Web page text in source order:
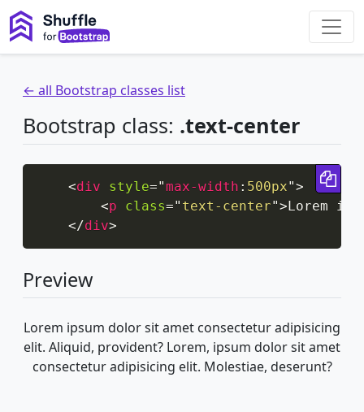
← all Bootstrap classes list
Bootstrap class: .text-center
<div style="max-width : 500px">
<p class=" text-center">Lorem
</div>
Preview
Lorem ipsum dolor sit amet consectetur adipisicing
elit. Aliquid, provident? Lorem, ipsum dolor sit amet
consectetur adipisicing elit. Molestiae, deserunt?